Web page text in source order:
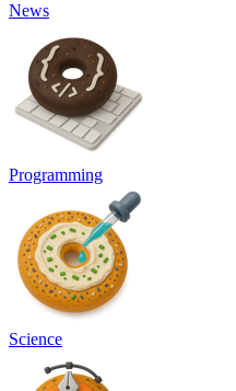
News
Programming
Science